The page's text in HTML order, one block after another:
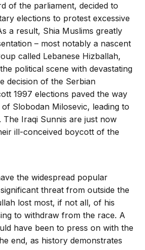
of the parliament, decided to
elections to protest excessive
a result, Shia Muslims greatly
– most notably a nascent
called Lebanese Hizballah,
political scene with devastating
decision of the Serbian
1997 elections paved the way
Slobodan Milosevic, leading to
The Iraqi Sunnis are just now
ill-conceived boycott of the
the widespread popular
threat from outside the
lost most, if not all, of his
to withdraw from the race. A
have been to press on with the
end, as history demonstrates